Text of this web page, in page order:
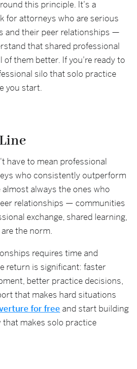
this principle. It's a
for attorneys who are serious
and their peer relationships —
that shared professional
of them better. If you're ready to
silo that solo practice
you start.
have to mean professional
who consistently outperform
almost always the ones who
relationships — communities
exchange, shared learning,
the norm.
requires time and
return is significant: faster
better practice decisions,
that makes hard situations
for free and start building
makes solo practice